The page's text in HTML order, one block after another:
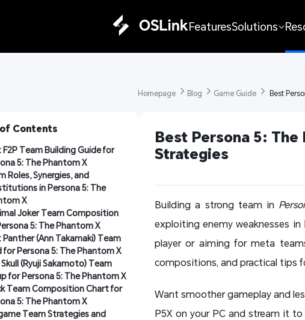
FeaturesSolutions
Contents
F2P Team Building Guide for
5: The Phantom X
Roles, Synergies, and
in Persona 5: The
X
Joker Team Composition
5: The Phantom X
Panther (Ann Takamaki) Team
for Persona 5: The Phantom X
(Ryuji Sakamoto) Team
for Persona 5: The Phantom X
Team Composition Chart for
5: The Phantom X
Team Strategies and
Homepage Blog Game Guide Best
Best Persona 5:
Strategies
Building a strong team in
exploiting enemy weaknesses in
player or aiming for meta
compositions, and practical tips
Want smoother gameplay and
P5X on your PC and stream it